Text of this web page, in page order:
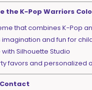
the K-Pop Warriors
that combines K-Pop
imagination and fun for
Silhouette Studio
favors and personalized